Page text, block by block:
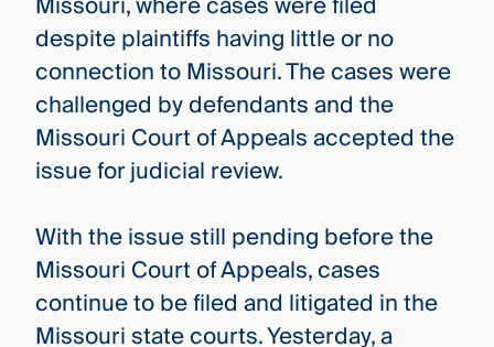
despite plaintiffs having little or no
connection to Missouri. The cases were
challenged by defendants and the
Missouri Court of Appeals accepted the
issue for judicial review.
With the issue still pending before the
Missouri Court of Appeals, cases
continue to be filed and litigated in the
Missouri state courts. Yesterday, a